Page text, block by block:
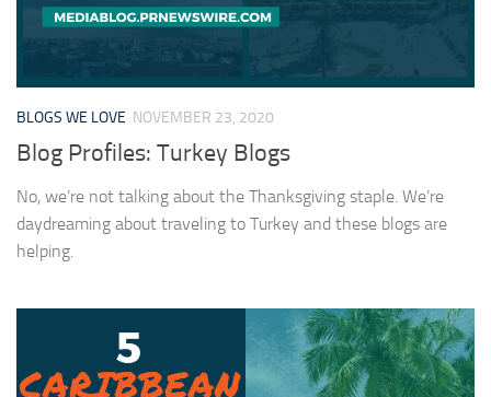
BLOGS WE LOVE NOVEMBER 23, 2020
Blog Profiles: Turkey Blogs
No, we’re not talking about the Thanksgiving staple. We’re
daydreaming about traveling to Turkey and these blogs are
helping.